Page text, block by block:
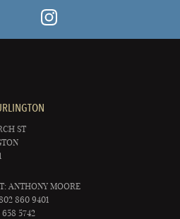
ST
ANTHONY MOORE
860 9401
5742